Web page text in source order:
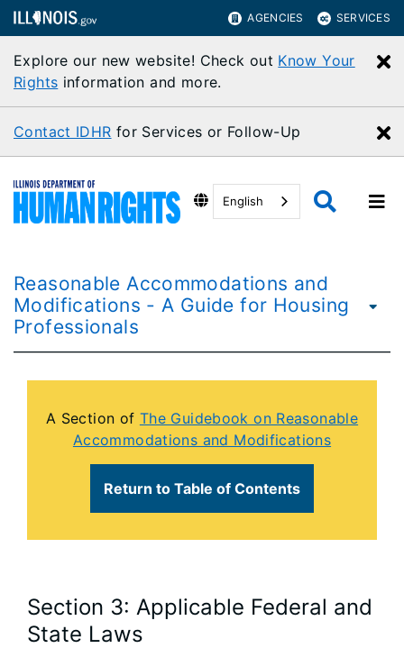
AGENCIES SERVICES
Explore our new website! Check out Know Your
Rights information and more.
Contact IDHR for Services or Follow-Up
English
Reasonable Accommodations and
Modifications - A Guide for Housing
Professionals
A Section of The Guidebook on Reasonable
Accommodations and Modifications
Return to Table of Contents
Section 3: Applicable Federal and
State Laws